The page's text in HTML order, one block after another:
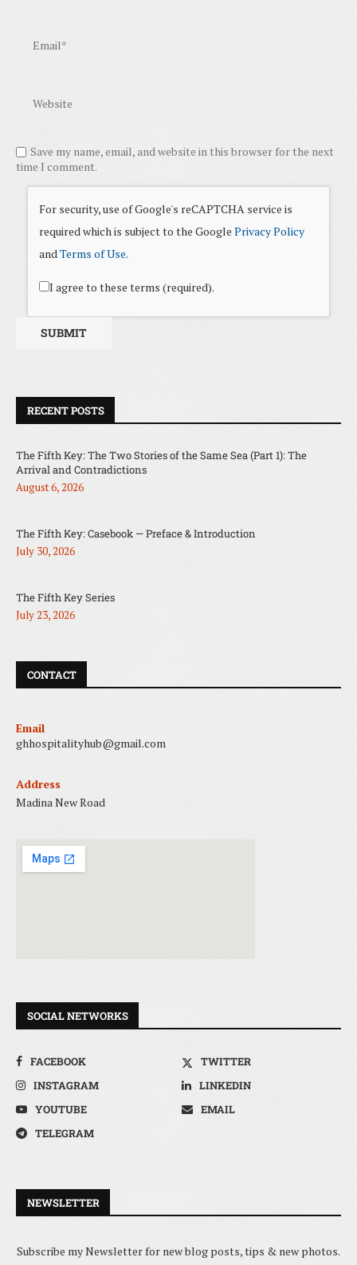
Save my name, email, and website in this browser for the next
time I comment.
For security, use of Google's reCAPTCHA service is
required which is subject to the Google Privacy Policy
andTerms of Use.
I agree to these terms (required).
RECENT POSTS
The Fifth Key: The Two Stories of the Same Sea (Part 1): The
Arrival and Contradictions
August 6, 2026
The Fifth Key: Casebook — Preface & Introduction
July 30, 2026
The Fifth Key Series
July 23, 2026
CONTACT
Email
ghhospitalityhub@gmail.com
Address
Madina New Road
SOCIAL NETWORKS
FACEBOOK
TWITTER
INSTAGRAM
LINKEDIN
YOUTUBE
EMAIL
TELEGRAM
NEWSLETTER
Subscribe my Newsletter for new blog posts, tips & new photos.